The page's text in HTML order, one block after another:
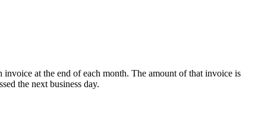
at the end of each month. The amount of that invoice is
the next business day.